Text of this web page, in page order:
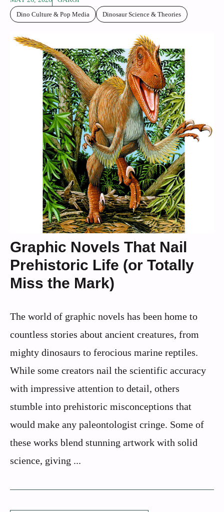
Dino Culture & Pop Media
Dinosaur Science & Theories
Graphic Novels That Nail
Prehistoric Life (or Totally
Miss the Mark)
The world of graphic novels has been home to
countless stories about ancient creatures, from
mighty dinosaurs to ferocious marine reptiles.
While some creators nail the scientific accuracy
with impressive attention to detail, others
stumble into prehistoric misconceptions that
would make any paleontologist cringe. Some of
these works blend stunning artwork with solid
science, giving ...